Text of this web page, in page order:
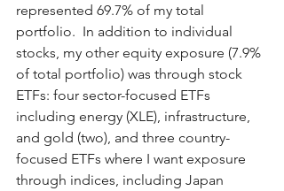
represented 69.7% of my total
portfolio.  In addition to individual
stocks, my other equity exposure (7.9%
of total portfolio) was through stock
ETFs: four sector-focused ETFs
including energy (XLE), infrastructure,
and gold (two), and three country-
focused ETFs where I want exposure
through indices, including Japan